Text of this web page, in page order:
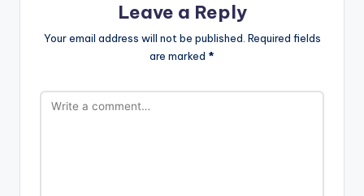
Leave a Reply
Your email address will not be published. Required fields
are marked *